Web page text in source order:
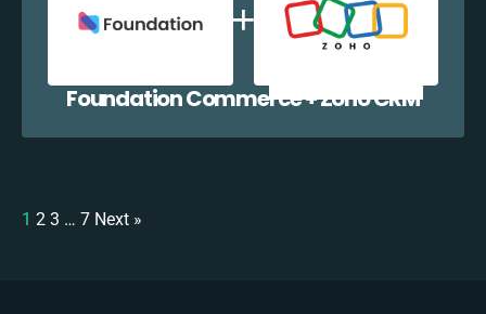
Foundation Commerce + Zoho CRM
1 2 3 … 7 Next »